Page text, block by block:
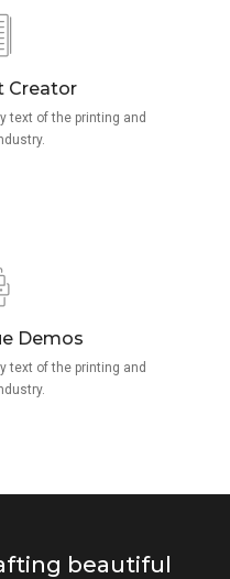
Creator
text of the printing and
Demos
text of the printing and
beautiful